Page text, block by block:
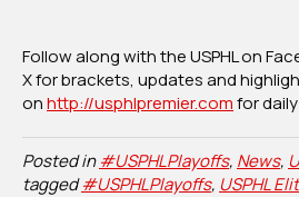
Follow along with the USPHL on
X for brackets, updates and
onhttp://usphlpremier.comfor
Posted in#USPHLPlayoffs, News,
tagged#USPHLPlayoffs, USPHL